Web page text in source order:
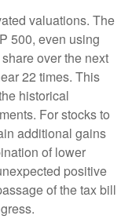
valuations. The
500, even using
over the next
22 times. This
historical
For stocks to
additional gains
of lower
positive
of the tax bill